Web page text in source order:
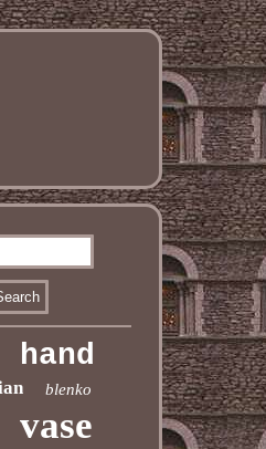
hand
blenko
vase